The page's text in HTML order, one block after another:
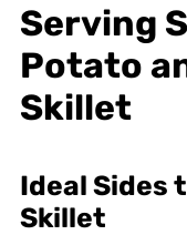
Serving
Potato
Skillet
Ideal Sides
Skillet